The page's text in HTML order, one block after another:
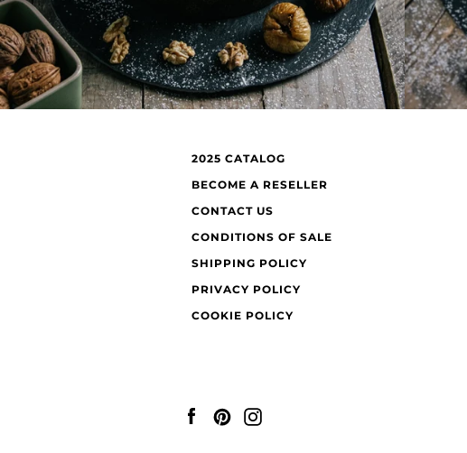
2025 CATALOG
BECOME A RESELLER
CONTACT US
CONDITIONS OF SALE
SHIPPING POLICY
PRIVACY POLICY
COOKIE POLICY
FacebookPinterest